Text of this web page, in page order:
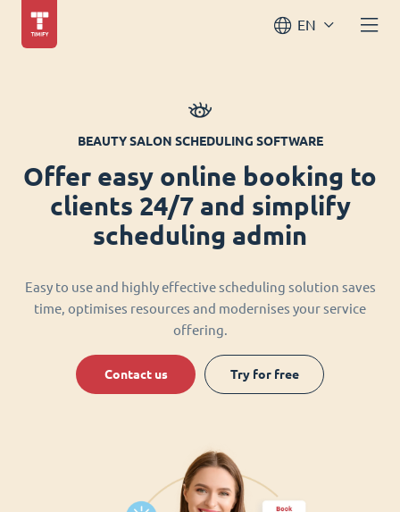
EN
BEAUTY SALON SCHEDULING SOFTWARE
Offer easy online booking to
clients 24/7 and simplify
scheduling admin
Easy to use and highly effective scheduling solution saves
time, optimises resources and modernises your service
offering.
Contact us Try for free